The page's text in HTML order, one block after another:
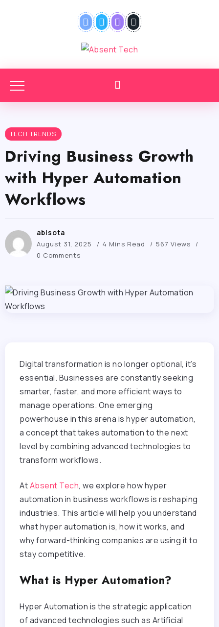
TECH TRENDS
Driving Business Growth
with Hyper Automation
Workflows
abisota
August 31, 2025 4 Mins Read
567 Views
0 Comments
Digital transformation is no longer optional, it’s
essential. Businesses are constantly seeking
smarter, faster, and more efficient ways to
manage operations. One emerging
powerhouse in this arena is hyper automation,
a concept that takes automation to the next
level by combining advanced technologies to
transform workflows.
AtAbsent Tech, we explore how hyper
automation in business workflows is reshaping
industries. This article will help you understand
what hyper automation is, how it works, and
why forward-thinking companies are using it to
stay competitive.
What is Hyper Automation?
Hyper Automation is the strategic application
of advanced technologies such as Artificial